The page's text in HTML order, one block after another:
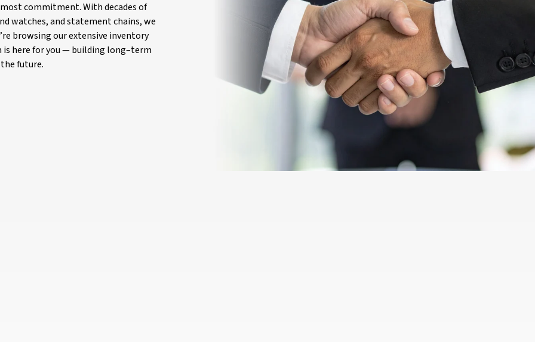
commitment. With decades of
watches, and statement chains, we
browsing our extensive inventory
is here for you — building long–term
future.